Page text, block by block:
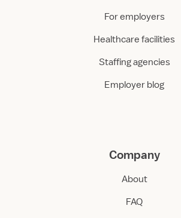
For employers
Healthcare facilities
Staffing agencies
Employer blog
Company
About
FAQ